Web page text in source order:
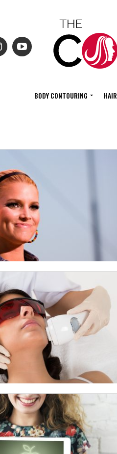
BODY CONTOURING HAIR